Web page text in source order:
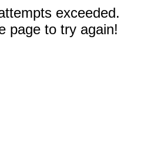
exceeded.
page to try again!